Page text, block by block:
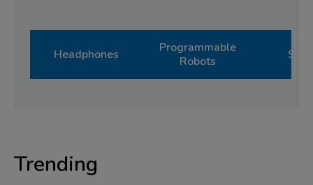
Headphones
Programmable
Robots
Trending